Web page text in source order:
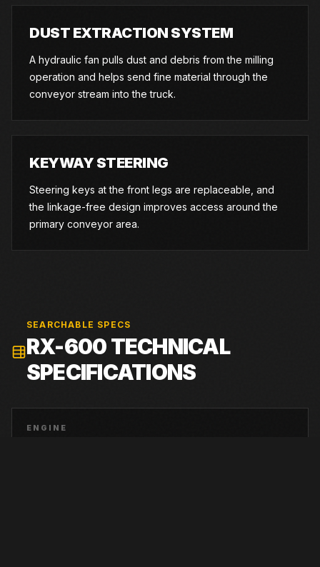
DUST EXTRACTION SYSTEM
A hydraulic fan pulls dust and debris from the milling
operation and helps send fine material through the
conveyor stream into the truck.
KEYWAY STEERING
Steering keys at the front legs are replaceable, and
the linkage-free design improves access around the
primary conveyor area.
SEARCHABLE SPECS
RX-600TECHNICAL
SPECIFICATIONS
ENGINE